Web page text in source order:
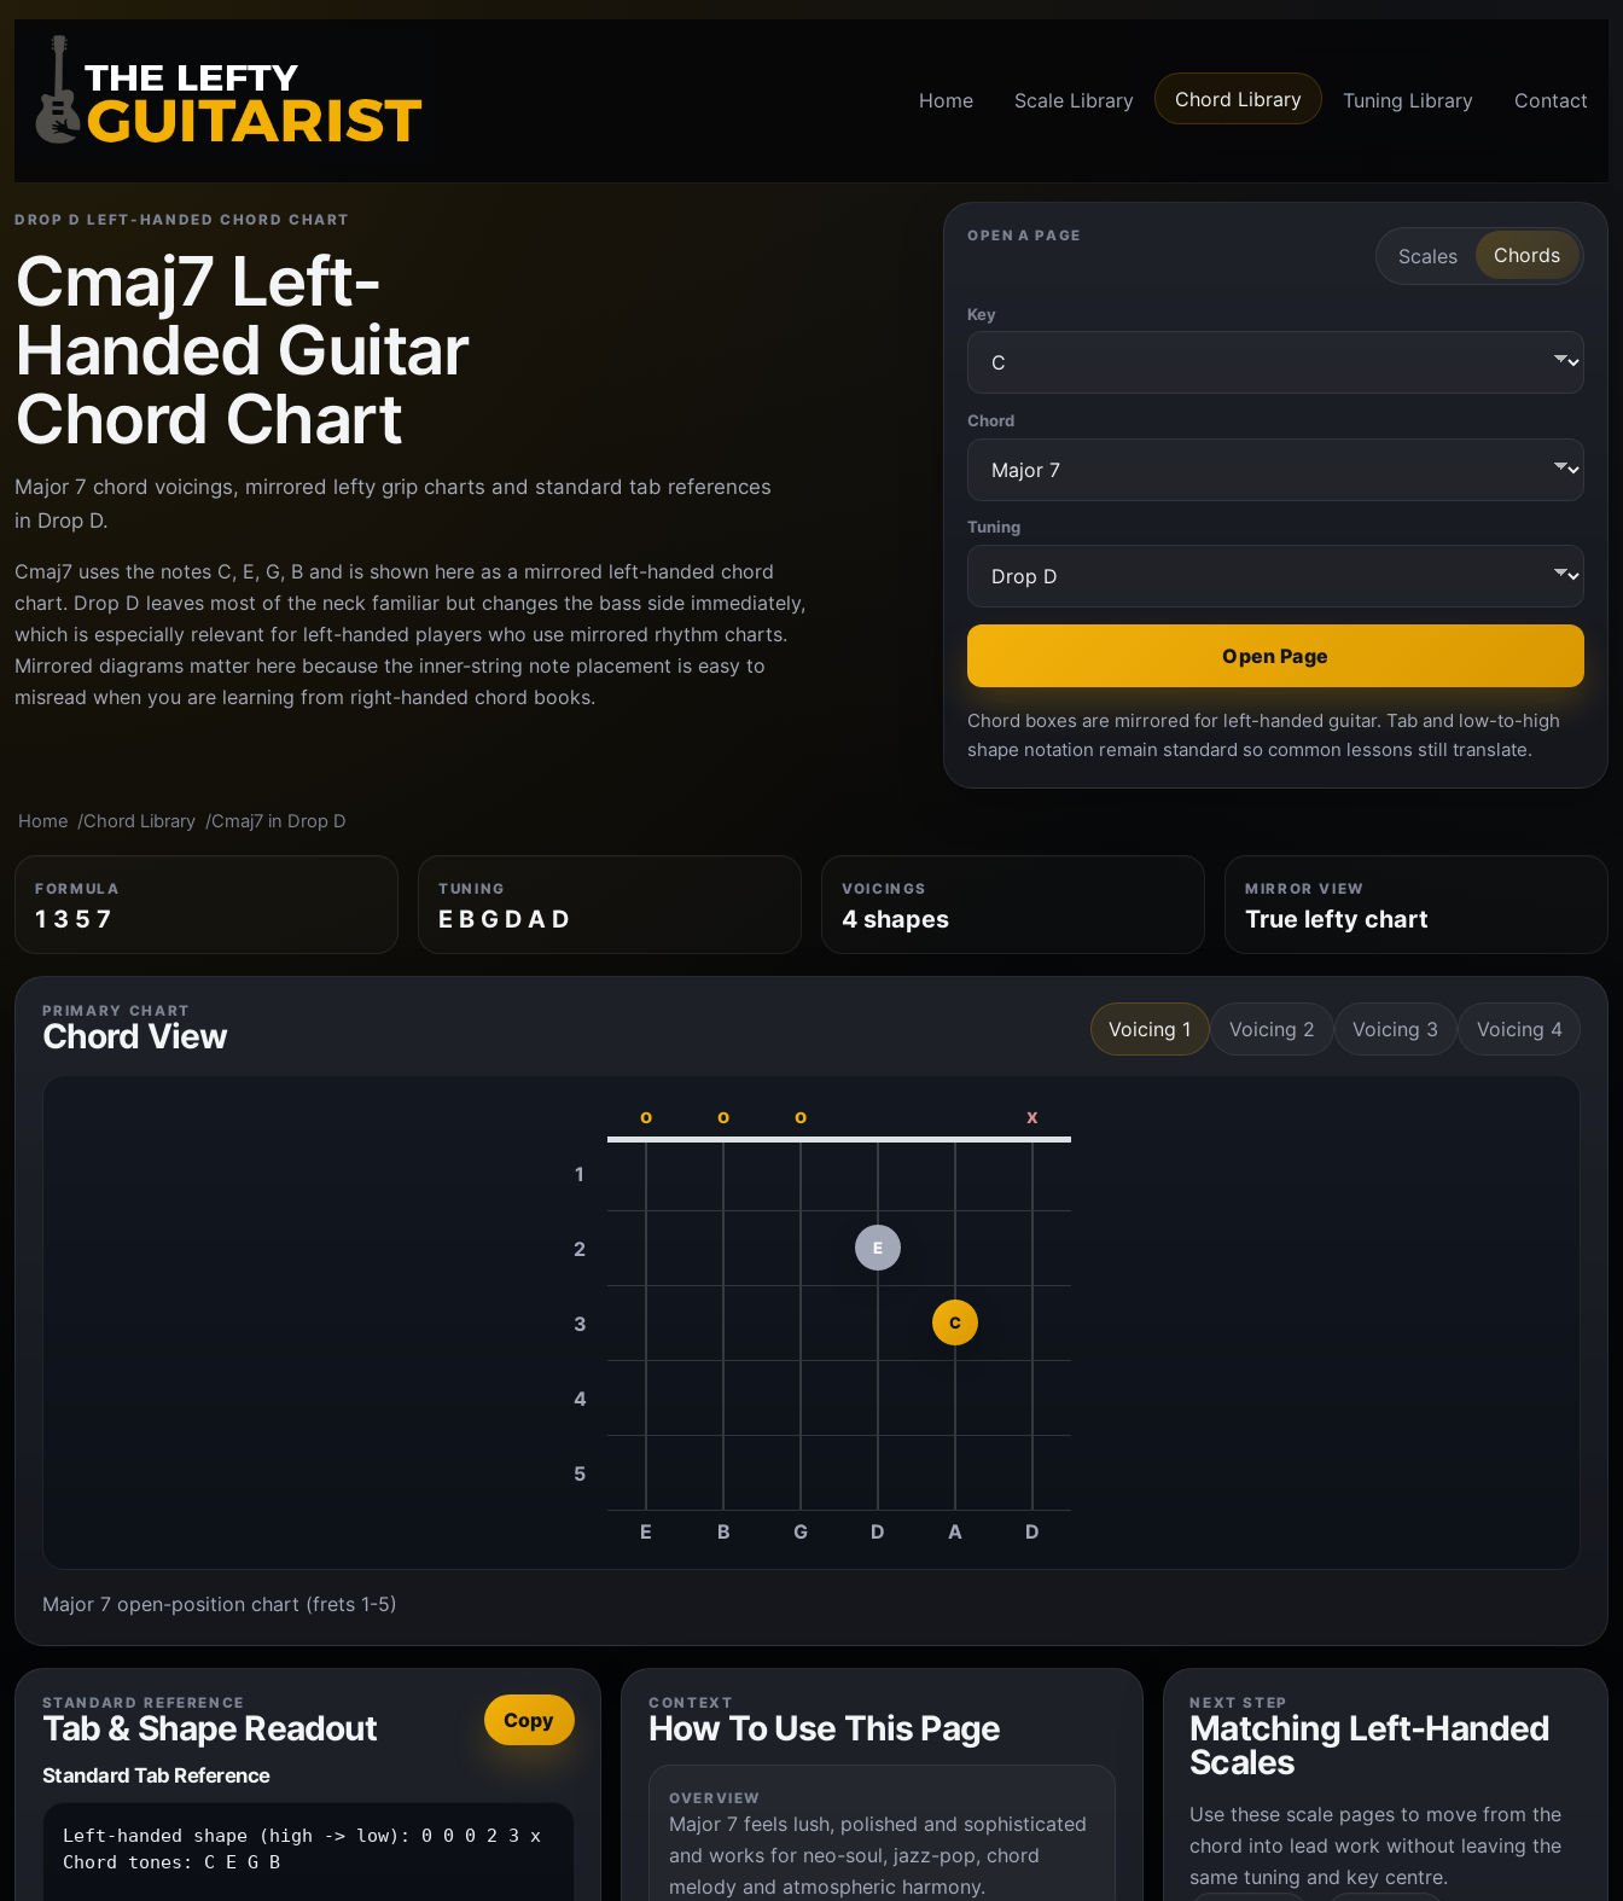
Home Scale Library Chord Library Tuning Library Contact
DROP D LEFT-HANDED CHORD CHART
Cmaj7 Left-
Handed Guitar
Chord Chart
Major 7 chord voicings, mirrored lefty grip charts and standard tab references
in Drop D.
Cmaj7 uses the notes C, E, G, B and is shown here as a mirrored left-handed chord
chart. Drop D leaves most of the neck familiar but changes the bass side immediately,
which is especially relevant for left-handed players who use mirrored rhythm charts.
Mirrored diagrams matter here because the inner-string note placement is easy to
misread when you are learning from right-handed chord books.
OPEN A PAGE
Scales Chords
Key
Chord
Tuning
Open Page
Chord boxes are mirrored for left-handed guitar. Tab and low-to-high
shape notation remain standard so common lessons still translate.
Home Chord Library Cmaj7 in Drop D
FORMULA
1 3 5 7
TUNING
E B G D A D
VOICINGS
4 shapes
MIRROR VIEW
True lefty chart
PRIMARY CHART
Chord View Voicing 1 Voicing 2 Voicing 3 Voicing 4
o o o x
1
2 E
3 C
4
5
E B G D A D
Major 7 open-position chart (frets 1-5)
STANDARD REFERENCE
Tab & Shape Readout Copy
Standard Tab Reference
Left-handed shape (high -> low): 0 0 0 2 3 x
Chord tones: C E G B
CONTEXT
How To Use This Page
OVERVIEW
Major 7 feels lush, polished and sophisticated
and works for neo-soul, jazz-pop, chord
melody and atmospheric harmony.
NEXT STEP
Matching Left-Handed
Scales
Use these scale pages to move from the
chord into lead work without leaving the
same tuning and key centre.